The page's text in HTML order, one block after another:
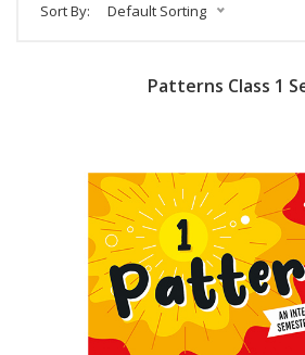
Sort By: Default Sorting
Patterns Class 1